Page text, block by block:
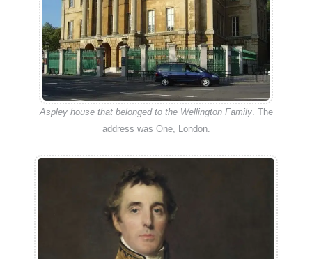
Aspley house that belonged to the Wellington Family. The
address was One, London.